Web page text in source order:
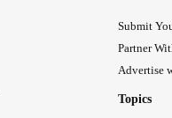
Submit
Partner
Advertise
Topics